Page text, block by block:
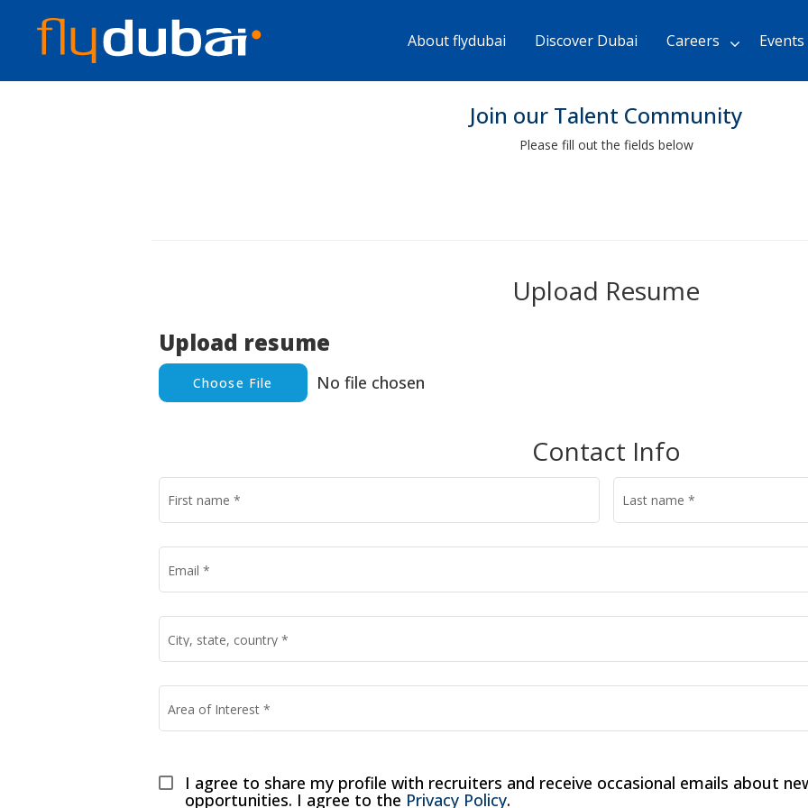
Main
chevron_right
About flydubai Discover Dubai Careers Events
Join our Talent Community
Please fill out the fields below
Upload Resume
Upload resume
Choose File No file chosen
Contact Info
First name * Last name *
Email *
City, state, country *
Area of Interest *
I agree to share my profile with recruiters and receive occasional emails about
opportunities. I agree to the Privacy Policy.